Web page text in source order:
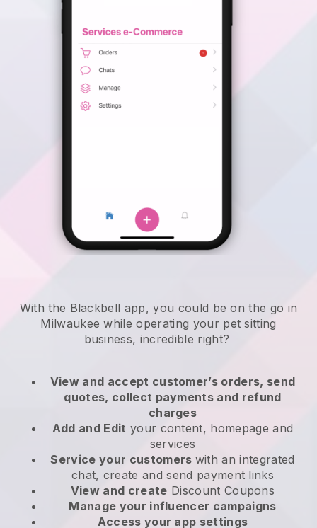
With the Blackbell app, you could be on the go in
Milwaukee while operating your pet sitting
business, incredible right?
View and accept customer’s orders, send
quotes, collect payments and refund
charges
Add and Edit your content, homepage and
services
Service your customers with an integrated
chat, create and send payment links
View and create Discount Coupons
Manage your influencer campaigns
Access your app settings